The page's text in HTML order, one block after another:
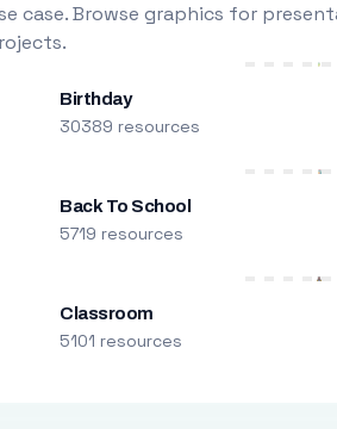
case. Browse graphics for
Birthday
30389 resources
Back To School
5719 resources
Classroom
5101 resources